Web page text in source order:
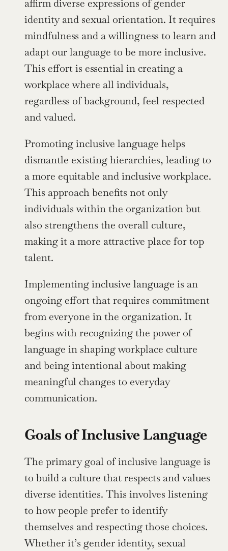
affirm diverse expressions of gender
identity and sexual orientation. It requires
mindfulness and a willingness to learn and
adapt our language to be more inclusive.
This effort is essential in creating a
workplace where all individuals,
regardless of background, feel respected
and valued.
Promoting inclusive language helps
dismantle existing hierarchies, leading to
a more equitable and inclusive workplace.
This approach benefits not only
individuals within the organization but
also strengthens the overall culture,
making it a more attractive place for top
talent.
Implementing inclusive language is an
ongoing effort that requires commitment
from everyone in the organization. It
begins with recognizing the power of
language in shaping workplace culture
and being intentional about making
meaningful changes to everyday
communication.
Goals of Inclusive Language
The primary goal of inclusive language is
to build a culture that respects and values
diverse identities. This involves listening
to how people prefer to identify
themselves and respecting those choices.
Whether it’s gender identity, sexual